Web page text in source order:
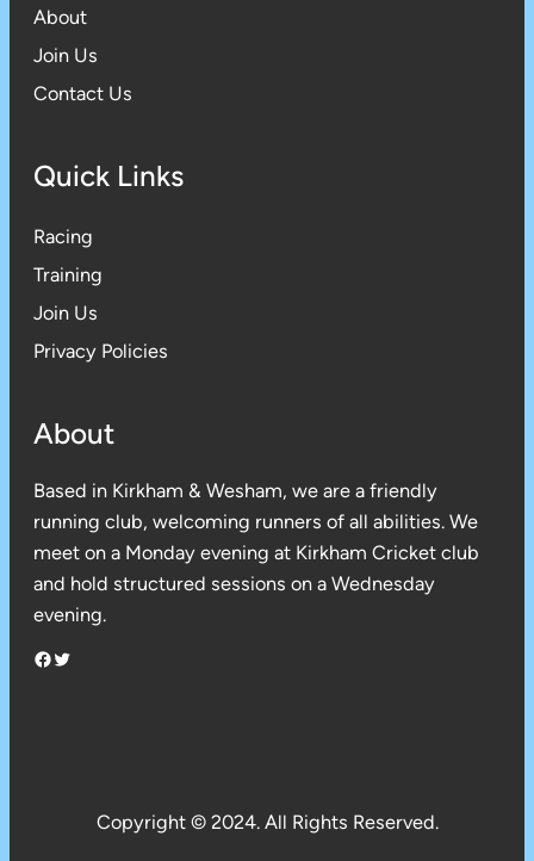
About
Join Us
Contact Us
Quick Links
Racing
Training
Join Us
Privacy Policies
About
Based in Kirkham & Wesham, we are a friendly
running club, welcoming runners of all abilities. We
meet on a Monday evening at Kirkham Cricket club
and hold structured sessions on a Wednesday
evening.
Facebook Twitter
Copyright © 2024. All Rights Reserved.